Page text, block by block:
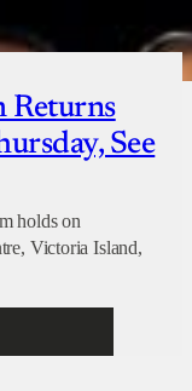
Returns
See
holds on
Victoria Island,